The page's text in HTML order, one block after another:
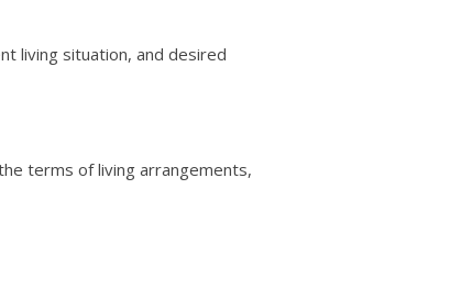
living situation, and desired
terms of living arrangements,